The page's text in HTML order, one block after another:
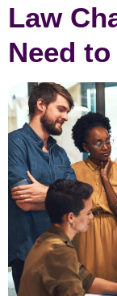
Law
Need